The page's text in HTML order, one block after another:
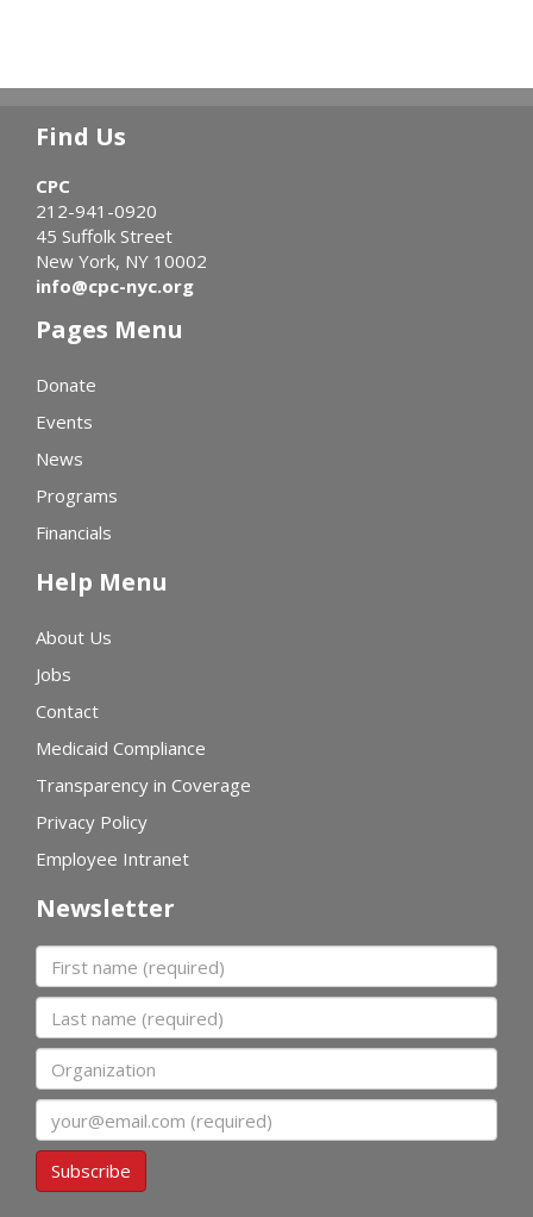
Find Us
CPC
212-941-0920
45 Suffolk Street
New York, NY 10002
info@cpc-nyc.org
Pages Menu
Donate
Events
News
Programs
Financials
Help Menu
About Us
Jobs
Contact
Medicaid Compliance
Transparency in Coverage
Privacy Policy
Employee Intranet
Newsletter
First name
Last name
Organization
Subscribe